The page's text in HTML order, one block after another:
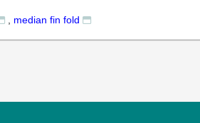
median fin fold